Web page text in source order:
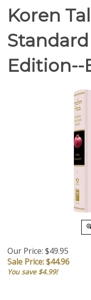
Koren
Edition--
Our Price: $49.95
Sale Price: $44.96
You save $4.99!